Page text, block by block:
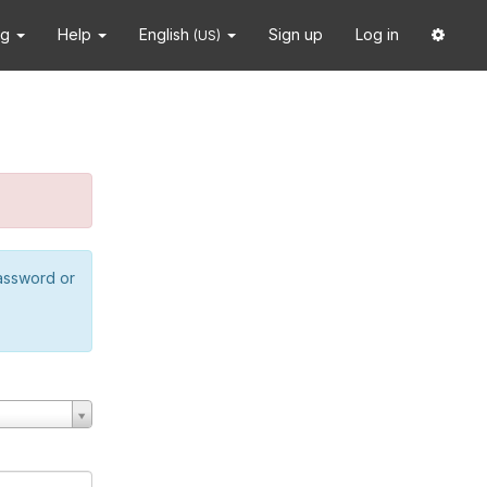
Help English (US) Sign up Log in
or